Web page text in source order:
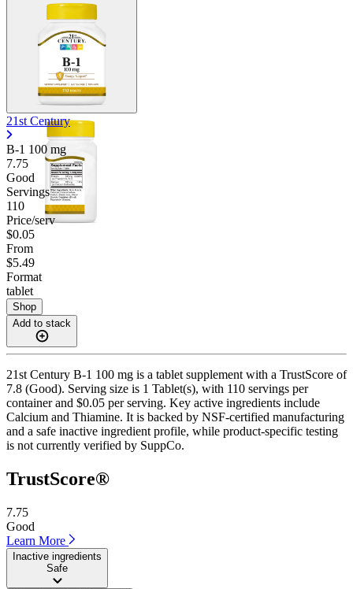
21st Century
B-1 100 mg
7.75
Good
Servings
110
Price/serv
$0.05
From
$5.49
Format
tablet
Shop
Add to stack
21st Century B-1 100 mg is a tablet supplement with a TrustScore of
7.8 (Good). Serving size is 1 Tablet(s), with 110 servings per
container and $0.05 per serving. Key active ingredients include
Calcium and Thiamine. It is backed by NSF-certified manufacturing
and a safe inactive ingredient profile, while product-specific testing
is not currently verified by SuppCo.
TrustScore®
7.75
Good
Learn More
Inactive ingredients
Safe